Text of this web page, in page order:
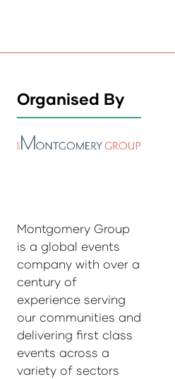
Organised By
Montgomery Group
is a global events
company with over a
century of
experience serving
our communities and
delivering first class
events across a
variety of sectors